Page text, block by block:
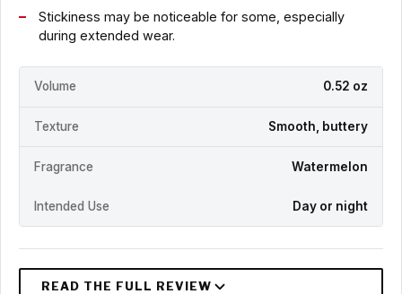
Stickiness may be noticeable for some, especially
during extended wear.
Volume 0.52 oz
Texture Smooth, buttery
Fragrance Watermelon
Intended Use Day or night